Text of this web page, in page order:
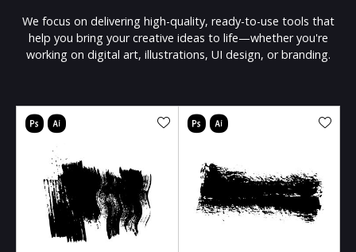
We focus on delivering high-quality, ready-to-use tools that
help you bring your creative ideas to life—whether you're
working on digital art, illustrations, UI design, or branding.